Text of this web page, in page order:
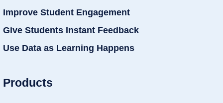
Improve Student Engagement
Give Students Instant Feedback
Use Data as Learning Happens
Products